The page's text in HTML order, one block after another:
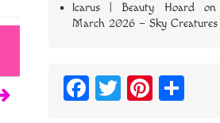
Icarus | Beauty Hoardon
March 2026 – Sky Creatures
Fa T
Pi